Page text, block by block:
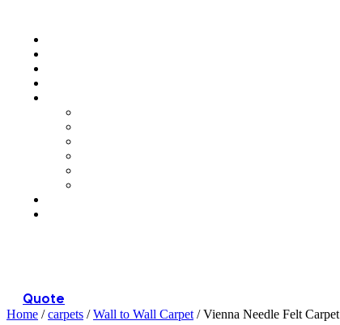
Quote
Home /carpets /Wall to Wall Carpet / Vienna Needle Felt Carpet